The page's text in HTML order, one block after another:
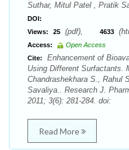
Suthar, Mitul Patel , Pratik
DOI:
Views:
25 (pdf), 4633
Access:
Open Access
Cite:
Enhancement of
Using Different Surfactants.
Chandrashekhara S., Rahul
Savaliya.. Research J.
2011; 3(6): 281-284. doi:
Read More